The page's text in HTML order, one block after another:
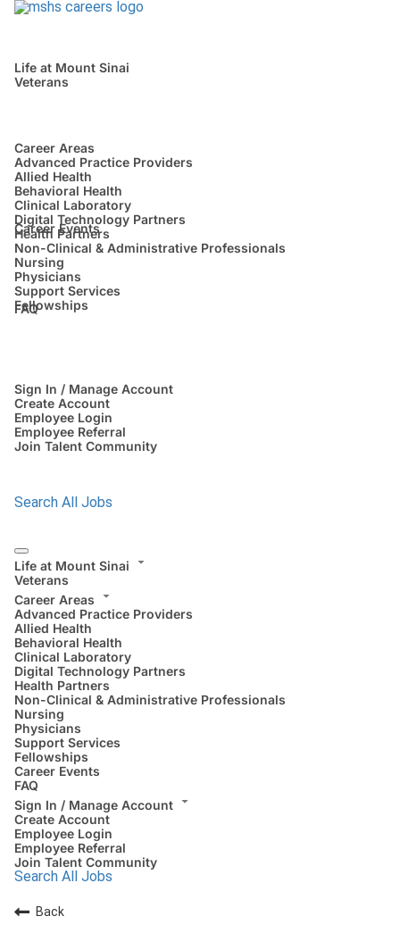
Life at Mount Sinai
Veterans
Career Areas
Advanced Practice Providers
Allied Health
Behavioral Health
Clinical Laboratory
Digital Technology Partners
Health Partners
Non-Clinical & Administrative Professionals
Nursing
Physicians
Support Services
Fellowships
Career Events
FAQ
Sign In / Manage Account
Create Account
Employee Login
Employee Referral
Join Talent Community
Search All Jobs
Life at Mount Sinai
Veterans
Career Areas
Advanced Practice Providers
Allied Health
Behavioral Health
Clinical Laboratory
Digital Technology Partners
Health Partners
Non-Clinical & Administrative Professionals
Nursing
Physicians
Support Services
Fellowships
Career Events
FAQ
Sign In / Manage Account
Create Account
Employee Login
Employee Referral
Join Talent Community
Search All Jobs
Back